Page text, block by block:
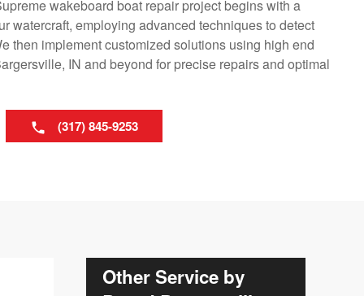
wakeboard boat repair project begins with a
watercraft, employing advanced techniques to detect
then implement customized solutions using high end
IN and beyond for precise repairs and optimal
(317) 845-9253
Other Service by